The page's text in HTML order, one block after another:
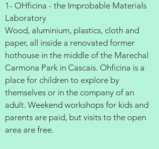
1- OHficina - the Improbable Materials
Laboratory
Wood, aluminium, plastics, cloth and
paper, all inside a renovated former
hothouse in the middle of the Marechal
Carmona Park in Cascais. Ohficina is a
place for children to explore by
themselves or in the company of an
adult. Weekend workshops for kids and
parents are paid, but visits to the open
area are free.